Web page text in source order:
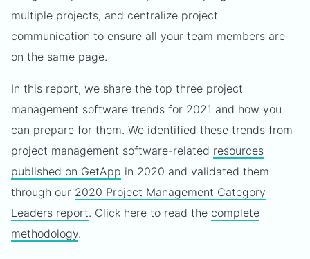
multiple projects, and centralize project
communication to ensure all your team members are
on the same page.
In this report, we share the top three project
management software trends for 2021 and how you
can prepare for them. We identified these trends from
project management software-related resources
published on GetApp in 2020 and validated them
through our 2020 Project Management Category
Leaders report. Click here to read the complete
methodology.